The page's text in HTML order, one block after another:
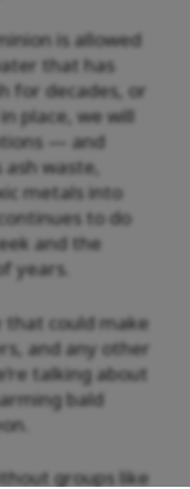
is allowed
that has
for decades, or
place, we will
— and
waste,
metals into
to do
and the
years.
that could make
and any other
talking about
bald
groups like